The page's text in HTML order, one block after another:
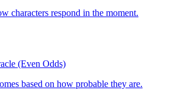
characters respond in the moment.
(Even Odds)
based on how probable they are.